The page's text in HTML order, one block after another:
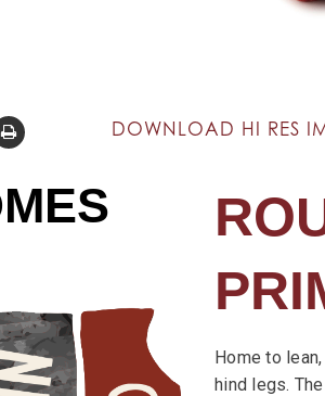
DOWNLOAD HI RES
Home to
hind legs.